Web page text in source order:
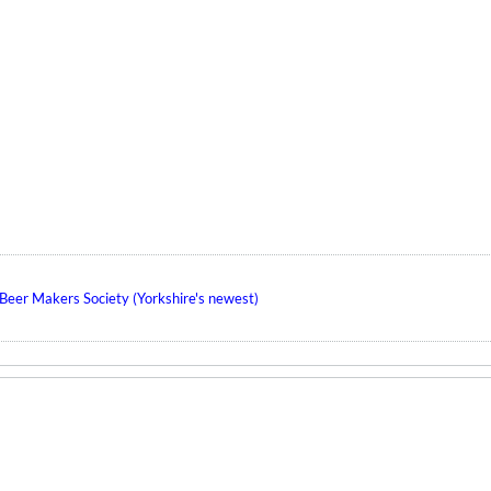
Makers Society (Yorkshire's newest)